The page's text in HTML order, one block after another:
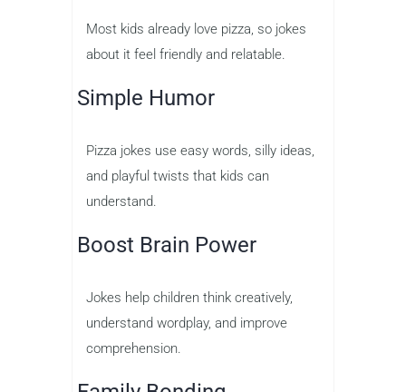
Most kids already love pizza, so jokes
about it feel friendly and relatable.
Simple Humor
Pizza jokes use easy words, silly ideas,
and playful twists that kids can
understand.
Boost Brain Power
Jokes help children think creatively,
understand wordplay, and improve
comprehension.